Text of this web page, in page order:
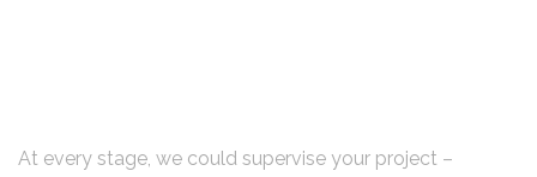
At every stage, we could supervise your project –